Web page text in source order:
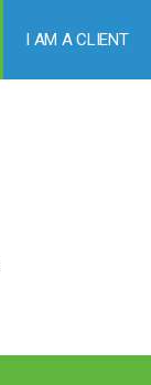
I AM A CLIENT